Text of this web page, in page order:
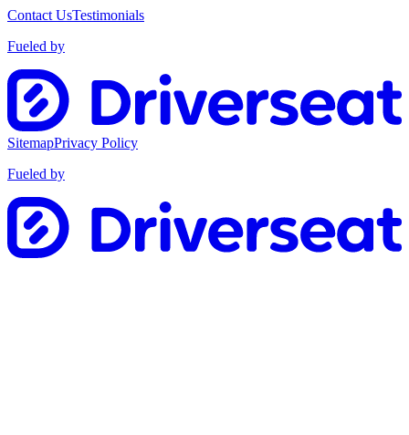
Contact UsTestimonials
Fueled by
SitemapPrivacy Policy
Fueled by